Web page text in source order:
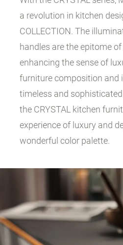
a revolution in kitchen
COLLECTION. The
handles are the epitome of
enhancing the sense of
furniture composition and
timeless and
the CRYSTAL kitchen
experience of luxury and
wonderful color palette.